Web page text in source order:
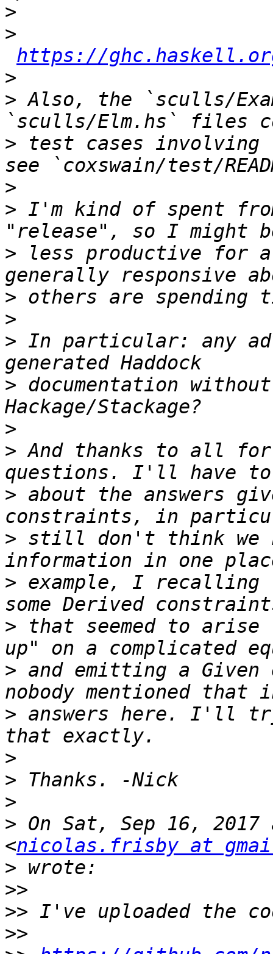
>
>
https://ghc.haskell.org/
>
> Also, the `sculls/
> test cases involving
>
> I'm kind of spent
> less productive for
>
>
> In particular: any
> documentation
>
> And thanks to all for
> about the answers
> still don't think we
> example, I recalling
> that seemed to
> and emitting a
> answers here. I'll
>
>
>
> On Sat, Sep 16,
<nicolas.frisby at
>
>>
>>
>>